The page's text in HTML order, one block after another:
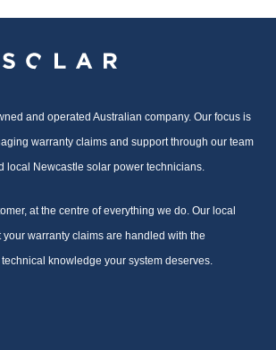
and operated Australian company. Our focus is
warranty claims and support through our team
local Newcastle solar power technicians.
at the centre of everything we do. Our local
warranty claims are handled with the
knowledge your system deserves.